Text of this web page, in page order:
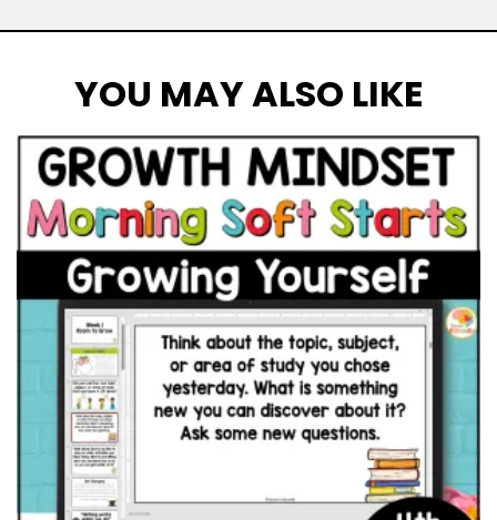
YOU MAY ALSO LIKE